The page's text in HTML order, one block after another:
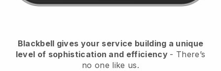
Blackbell gives your service building a unique
level of sophistication and efficiency - There’s
no one like us.